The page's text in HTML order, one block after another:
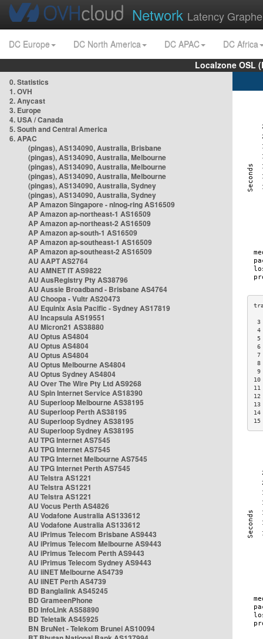
Network Latency
DC Europe DC North America DC APAC
DC Africa
Localzone OSL
0. Statistics
1. OVH
2. Anycast
3. Europe
4. USA / Canada
5. South and Central America
6. APAC
(pingas), AS134090, Australia, Brisbane
(pingas), AS134090, Australia, Melbourne
(pingas), AS134090, Australia, Melbourne
(pingas), AS134090, Australia, Melbourne
(pingas), AS134090, Australia, Sydney
(pingas), AS134090, Australia, Sydney
AP Amazon Singapore - nlnog-ring AS16509
AP Amazon ap-northeast-1 AS16509
AP Amazon ap-northeast-2 AS16509
AP Amazon ap-south-1 AS16509
AP Amazon ap-southeast-1 AS16509
AP Amazon ap-southeast-2 AS16509
AU AAPT AS2764
AU AMNET IT AS9822
AU AusRegistry Pty AS38796
AU Aussie Broadband - Brisbane AS4764
AU Choopa - Vultr AS20473
AU Equinix Asia Pacific - Sydney AS17819
AU Incapsula AS19551
AU Micron21 AS38880
AU Optus AS4804
AU Optus AS4804
AU Optus AS4804
AU Optus Melbourne AS4804
AU Optus Sydney AS4804
AU Over The Wire Pty Ltd AS9268
AU Spin Internet Service AS18390
AU Superloop Melbourne AS38195
AU Superloop Perth AS38195
AU Superloop Sydney AS38195
AU Superloop Sydney AS38195
AU TPG Internet AS7545
AU TPG Internet AS7545
AU TPG Internet Melbourne AS7545
AU TPG Internet Perth AS7545
AU Telstra AS1221
AU Telstra AS1221
AU Telstra AS1221
AU Vocus Perth AS4826
AU Vodafone Australia AS133612
AU Vodafone Australia AS133612
AU iPrimus Telecom Brisbane AS9443
AU iPrimus Telecom Melbourne AS9443
AU iPrimus Telecom Perth AS9443
AU iPrimus Telecom Sydney AS9443
AU iiNET Melbourne AS4739
AU iiNET Perth AS4739
BD Banglalink AS45245
BD GrameenPhone
BD InfoLink AS58890
BD Teletalk AS45925
BN BruNet - Telekom Brunei AS10094
4
5
6
7
8
9